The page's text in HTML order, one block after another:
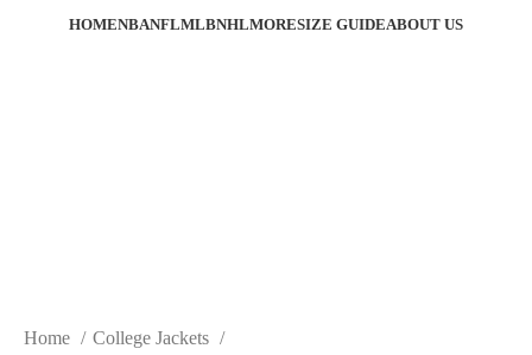
HOMENBANFLMLBNHLMORESIZE GUIDEABOUT US
Home
College Jackets